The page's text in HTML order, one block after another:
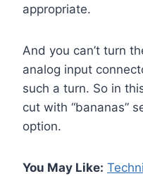
appropriate.
And you can’t turn
analog input
such a turn. So in
cut with “bananas”
option.
You May Like: